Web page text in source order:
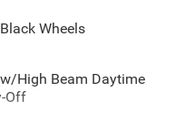
stability control
weather floor mats
Wheels
High Beam Daytime
Off